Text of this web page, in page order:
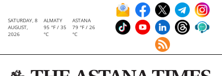
SATURDAY, 8
AUGUST,
2026
ALMATY
95 °F / 35
°C
ASTANA
79 °F / 26
°C